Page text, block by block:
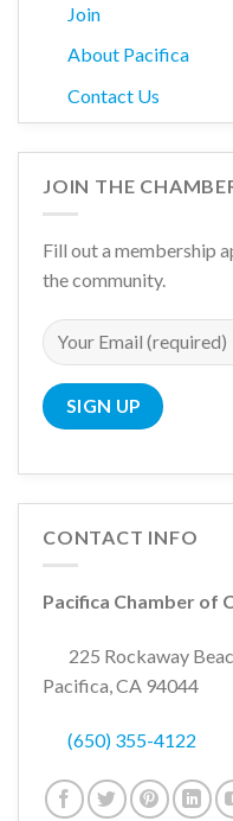
Join
About Pacifica
Contact Us
JOIN THE
Fill out a membership
the community.
CONTACT INFO
Pacifica Chamber of
225 Rockaway
Pacifica, CA 94044
(650) 355-4122